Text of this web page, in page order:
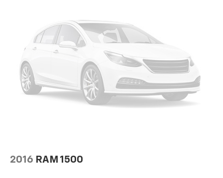
2016 RAM 1500